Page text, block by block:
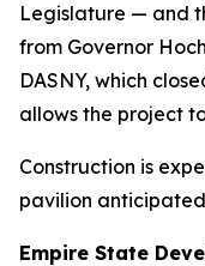
Legislature — and
from Governor
DASNY, which
allows the project
Construction is
pavilion
Empire State